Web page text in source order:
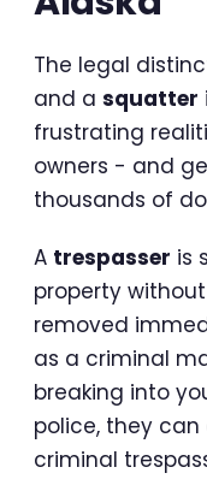
The legal
and a squatter
frustrating
owners - and
thousands of
A trespasser is
property
removed
as a criminal
breaking into
police, they
criminal